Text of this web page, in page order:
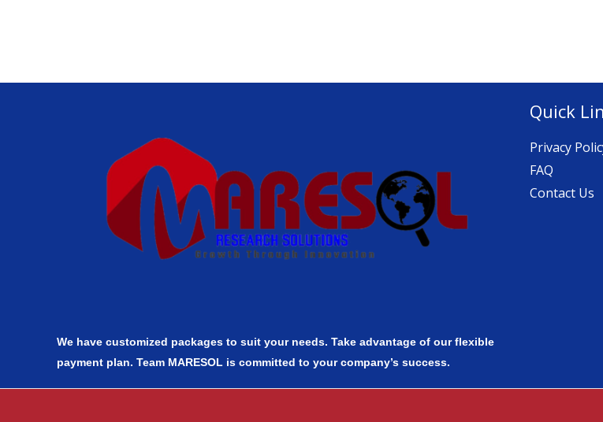
We have customized packages to suit your needs. Take advantage of our flexible
payment plan. Team MARESOL is committed to your company’s success.
Quick
Privacy
FAQ
Contact Us